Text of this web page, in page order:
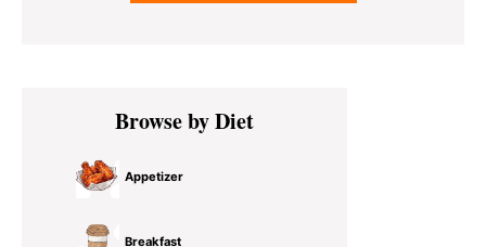
Primary
SidebarBrowse by Diet
Appetizer
Breakfast